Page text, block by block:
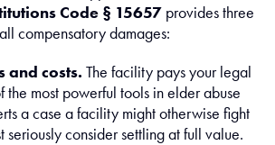
Code § 15657 provides three
compensatory damages:
and costs. The facility pays your legal
the most powerful tools in elder abuse
a case a facility might otherwise fight
seriously consider settling at full value.